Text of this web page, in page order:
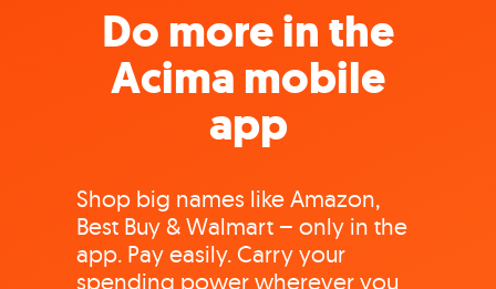
Do more in the
Acima mobile
app
Shop big names like Amazon,
Best Buy & Walmart – only in the
app. Pay easily. Carry your
spending power wherever you